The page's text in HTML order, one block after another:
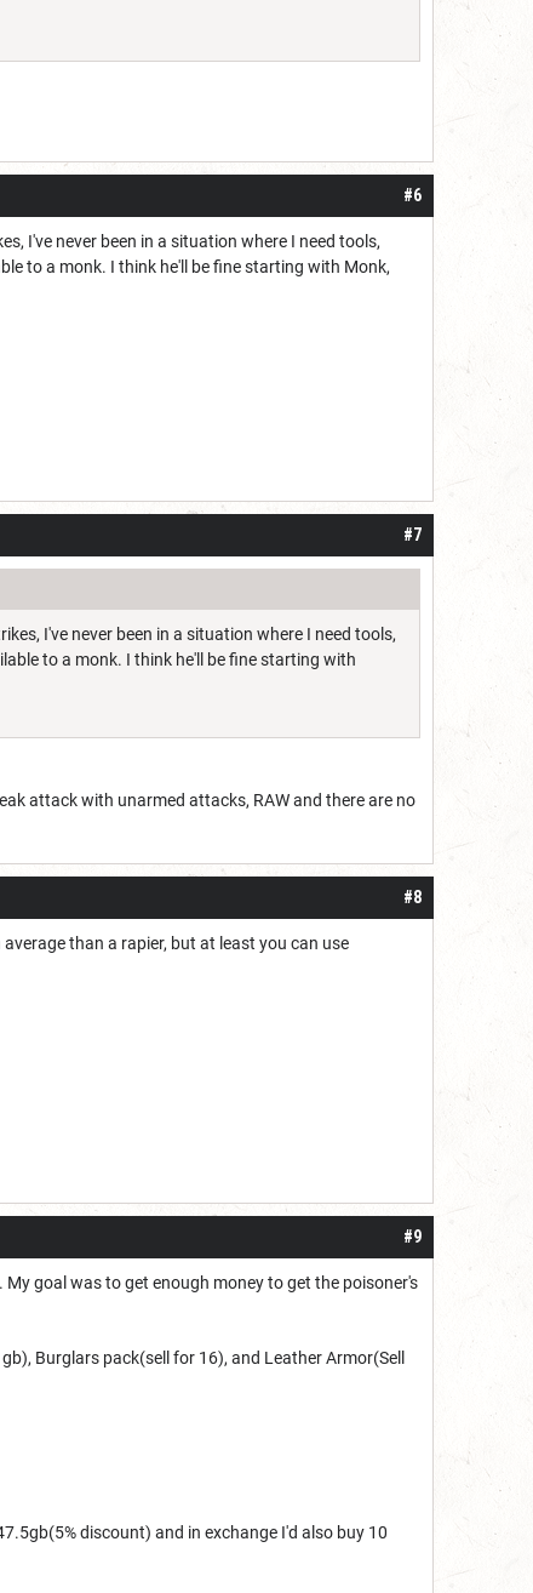
#6
I've never been in a situation where I need tools,
to a monk. I think he'll be fine starting with Monk,
#7
I've never been in a situation where I need tools,
to a monk. I think he'll be fine starting with
attack with unarmed attacks, RAW and there are no
#8
than a rapier, but at least you can use
#9
goal was to get enough money to get the poisoner's
Burglars pack(sell for 16), and Leather Armor(Sell
discount) and in exchange I'd also buy 10